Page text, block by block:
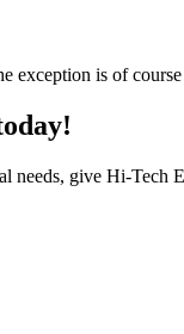
exception is of
needs, give Hi-Tech